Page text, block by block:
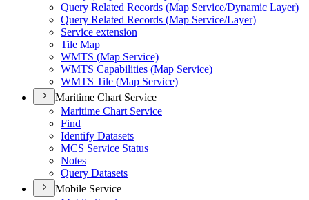
Query Related Records (Map Service/Dynamic Layer)
Query Related Records (Map Service/Layer)
Service extension
Tile Map
WMTS (Map Service)
WMTS Capabilities (Map Service)
WMTS Tile (Map Service)
Maritime Chart Service
Maritime Chart Service
Find
Identify Datasets
MCS Service Status
Notes
Query Datasets
Mobile Service